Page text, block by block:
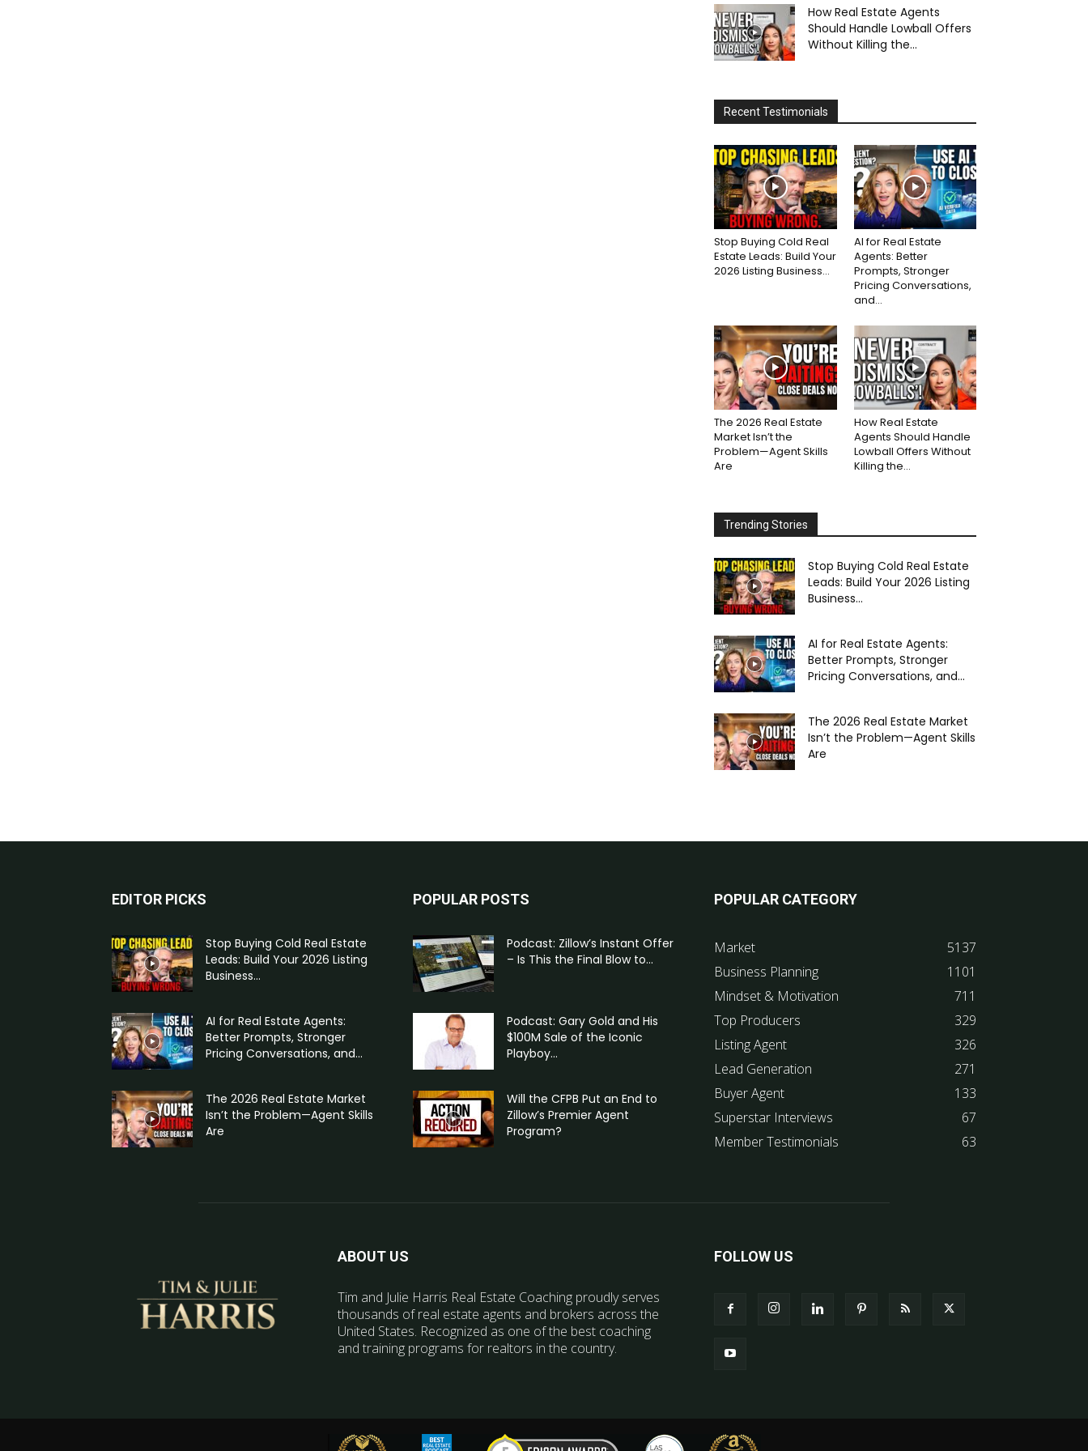
How Real Estate Agents
Should Handle Lowball Offers
Without Killing the...
Recent Testimonials
Stop Buying Cold Real
Estate Leads: Build Your
2026 Listing Business...
AI for Real Estate
Agents: Better
Prompts, Stronger
Pricing Conversations,
and...
The 2026 Real Estate
Market Isn’t the
Problem—Agent Skills
Are
How Real Estate
Agents Should Handle
Lowball Offers Without
Killing the...
Trending Stories
Stop Buying Cold Real Estate
Leads: Build Your 2026 Listing
Business...
AI for Real Estate Agents:
Better Prompts, Stronger
Pricing Conversations, and...
The 2026 Real Estate Market
Isn’t the Problem—Agent Skills
Are
EDITOR PICKS
Stop Buying Cold Real Estate
Leads: Build Your 2026 Listing
Business...
AI for Real Estate Agents:
Better Prompts, Stronger
Pricing Conversations, and...
The 2026 Real Estate Market
Isn’t the Problem—Agent Skills
Are
POPULAR POSTS
Podcast: Zillow’s Instant Offer
– Is This the Final Blow to...
Podcast: Gary Gold and His
$100M Sale of the Iconic
Playboy...
Will the CFPB Put an End to
Zillow’s Premier Agent
Program?
POPULAR CATEGORY
Market
5137
Business Planning
1101
Mindset & Motivation
711
Top Producers
329
Listing Agent
326
Lead Generation
271
Buyer Agent
133
Superstar Interviews
67
Member Testimonials
63
ABOUT US
Tim and Julie Harris Real Estate Coaching proudly serves
thousands of real estate agents and brokers across the
United States. Recognized as one of the best coaching
and training programs for realtors in the country.
FOLLOW US